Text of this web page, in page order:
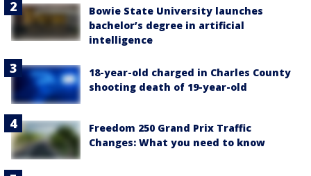
Bowie State University launches
bachelor’s degree in artificial
intelligence
18-year-old charged in Charles County
shooting death of 19-year-old
Freedom 250 Grand Prix Traffic
Changes: What you need to know